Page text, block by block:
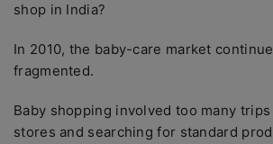
shop in India?
In 2010, the baby-care market
fragmented.
Baby shopping involved too many
stores and searching for standard